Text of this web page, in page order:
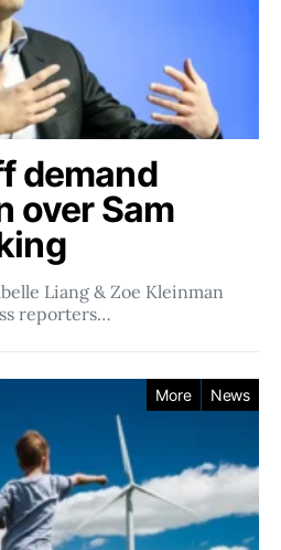
demand
over Sam
Liang & Zoe Kleinman
reporters…
More News